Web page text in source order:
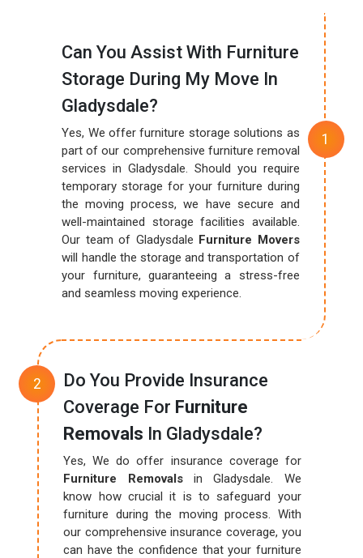
Can You Assist With Furniture
Storage During My Move In
Gladysdale?
Yes, We offer furniture storage solutions as
part of our comprehensive furniture removal
services in Gladysdale. Should you require
temporary storage for your furniture during
the moving process, we have secure and
well-maintained storage facilities available.
Our team of Gladysdale Furniture Movers
will handle the storage and transportation of
your furniture, guaranteeing a stress-free
and seamless moving experience.
Do You Provide Insurance
Coverage For Furniture
Removals In Gladysdale?
Yes, We do offer insurance coverage for
Furniture Removalsin Gladysdale. We
know how crucial it is to safeguard your
furniture during the moving process. With
our comprehensive insurance coverage, you
can have the confidence that your furniture